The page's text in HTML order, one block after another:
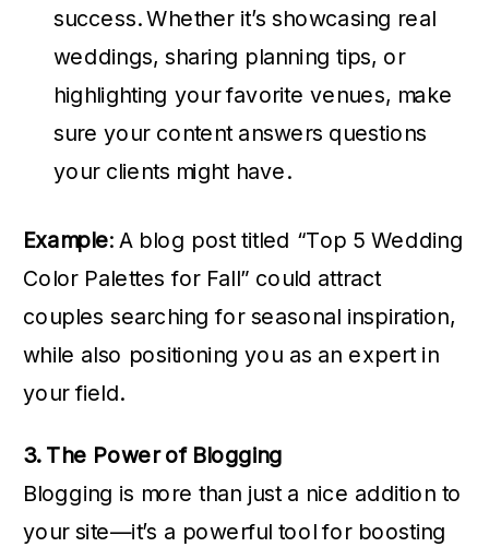
success. Whether it’s showcasing real
weddings, sharing planning tips, or
highlighting your favorite venues, make
sure your content answers questions
your clients might have.
Example: A blog post titled “Top 5 Wedding
Color Palettes for Fall” could attract
couples searching for seasonal inspiration,
while also positioning you as an expert in
your field.
3. The Power of Blogging
Blogging is more than just a nice addition to
your site—it’s a powerful tool for boosting